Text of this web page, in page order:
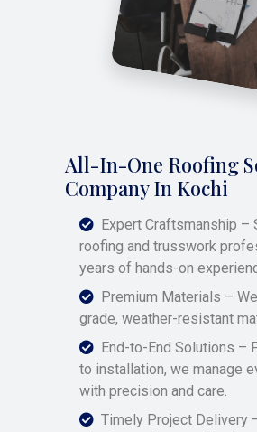
All-In-One Roofing
Company In Kochi
Expert Craftsmanship –
roofing and trusswork
years of hands-on
Premium Materials –
grade, weather-resistant
End-to-End Solutions –
to installation, we manage
with precision and care.
Timely Project Delivery